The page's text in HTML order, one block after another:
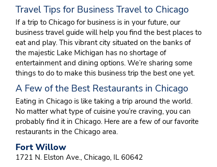
Travel Tips for Business Travel to Chicago
If a trip to Chicago for business is in your future, our
business travel guide will help you find the best places to
eat and play. This vibrant city situated on the banks of
the majestic Lake Michigan has no shortage of
entertainment and dining options. We’re sharing some
things to do to make this business trip the best one yet.
A Few of the Best Restaurants in Chicago
Eating in Chicago is like taking a trip around the world.
No matter what type of cuisine you’re craving, you can
probably find it in Chicago. Here are a few of our favorite
restaurants in the Chicago area.
Fort Willow
1721 N. Elston Ave., Chicago, IL 60642